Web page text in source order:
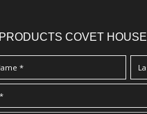
COVET HOUSE